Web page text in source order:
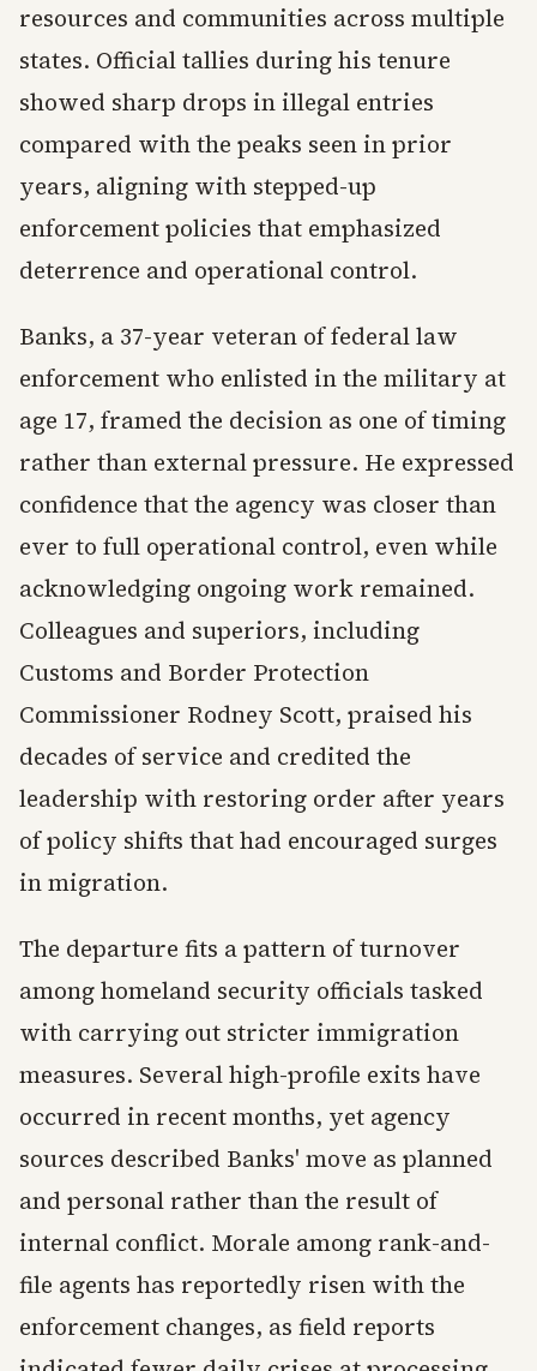
resources and communities across multiple
states. Official tallies during his tenure
showed sharp drops in illegal entries
compared with the peaks seen in prior
years, aligning with stepped-up
enforcement policies that emphasized
deterrence and operational control.
Banks, a 37-year veteran of federal law
enforcement who enlisted in the military at
age 17, framed the decision as one of timing
rather than external pressure. He expressed
confidence that the agency was closer than
ever to full operational control, even while
acknowledging ongoing work remained.
Colleagues and superiors, including
Customs and Border Protection
Commissioner Rodney Scott, praised his
decades of service and credited the
leadership with restoring order after years
of policy shifts that had encouraged surges
in migration.
The departure fits a pattern of turnover
among homeland security officials tasked
with carrying out stricter immigration
measures. Several high-profile exits have
occurred in recent months, yet agency
sources described Banks' move as planned
and personal rather than the result of
internal conflict. Morale among rank-and-
file agents has reportedly risen with the
enforcement changes, as field reports